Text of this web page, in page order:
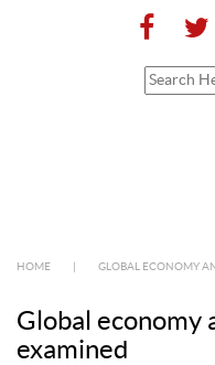
HOME GLOBAL ECONOMY
Global economy
examined